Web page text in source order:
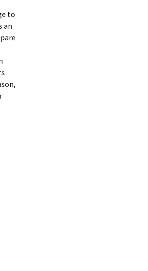
to
an
that I like about Blackbaud Enterprise